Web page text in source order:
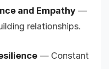
and Empathy —
relationships.
— Constant